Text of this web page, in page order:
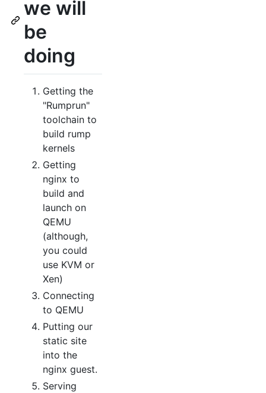
we will
be
doing
Getting the
"Rumprun"
toolchain to
build rump
kernels
Getting
nginx to
build and
launch on
QEMU
(although,
you could
use KVM or
Xen)
Connecting
to QEMU
Putting our
static site
into the
nginx guest.
Serving